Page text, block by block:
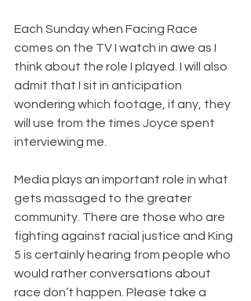
Each Sunday when Facing Race
comes on the TV I watch in awe as I
think about the role I played. I will also
admit that I sit in anticipation
wondering which footage, if any, they
will use from the times Joyce spent
interviewing me.
Media plays an important role in what
gets massaged to the greater
community. There are those who are
fighting against racial justice and King
5 is certainly hearing from people who
would rather conversations about
race don’t happen. Please take a